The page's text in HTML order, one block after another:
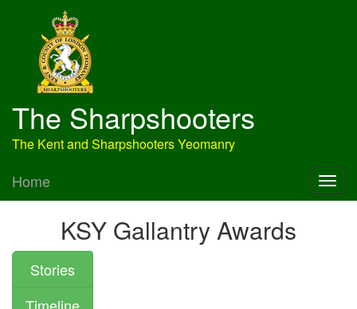
The Sharpshooters
The Kent and Sharpshooters Yeomanry
Home
KSY Gallantry Awards
Stories